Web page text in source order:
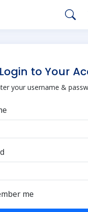
Login to Your
your username &
me